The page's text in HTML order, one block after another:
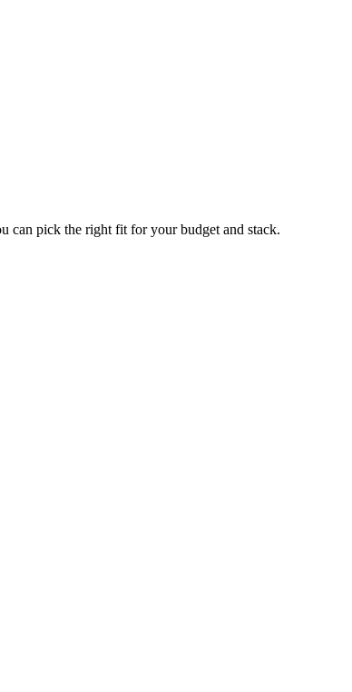
can pick the right fit for your budget and stack.